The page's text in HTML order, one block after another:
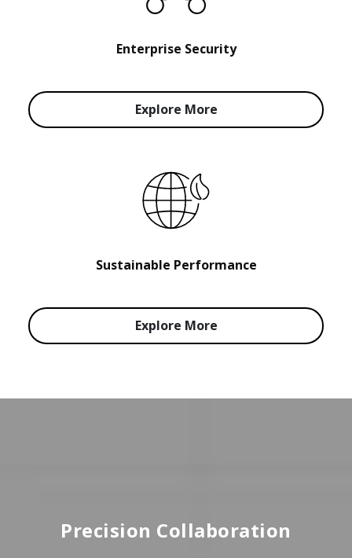
Enterprise Security
Explore More
Sustainable Performance
Explore More
Precision Collaboration